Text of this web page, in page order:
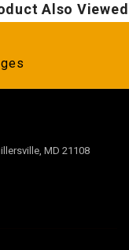
Also Viewed
MD 21108